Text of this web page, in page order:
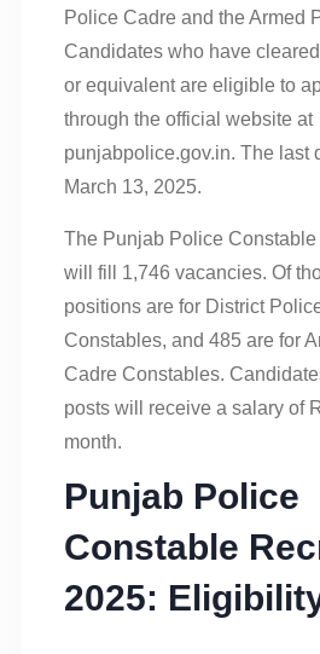
Police Cadre and the Armed
Candidates who have
or equivalent are eligible to
through the official website at
punjabpolice.gov.in. The last
March 13, 2025.
The Punjab Police
will fill 1,746 vacancies. Of
positions are for District
Constables, and 485 are for
Cadre Constables.
posts will receive a salary of
month.
Punjab Police
Constable
2025: